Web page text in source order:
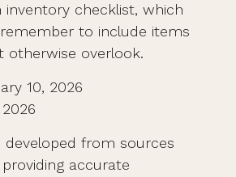
inventory checklist, which
to include items
otherwise overlook.
10, 2026
from sources
accurate